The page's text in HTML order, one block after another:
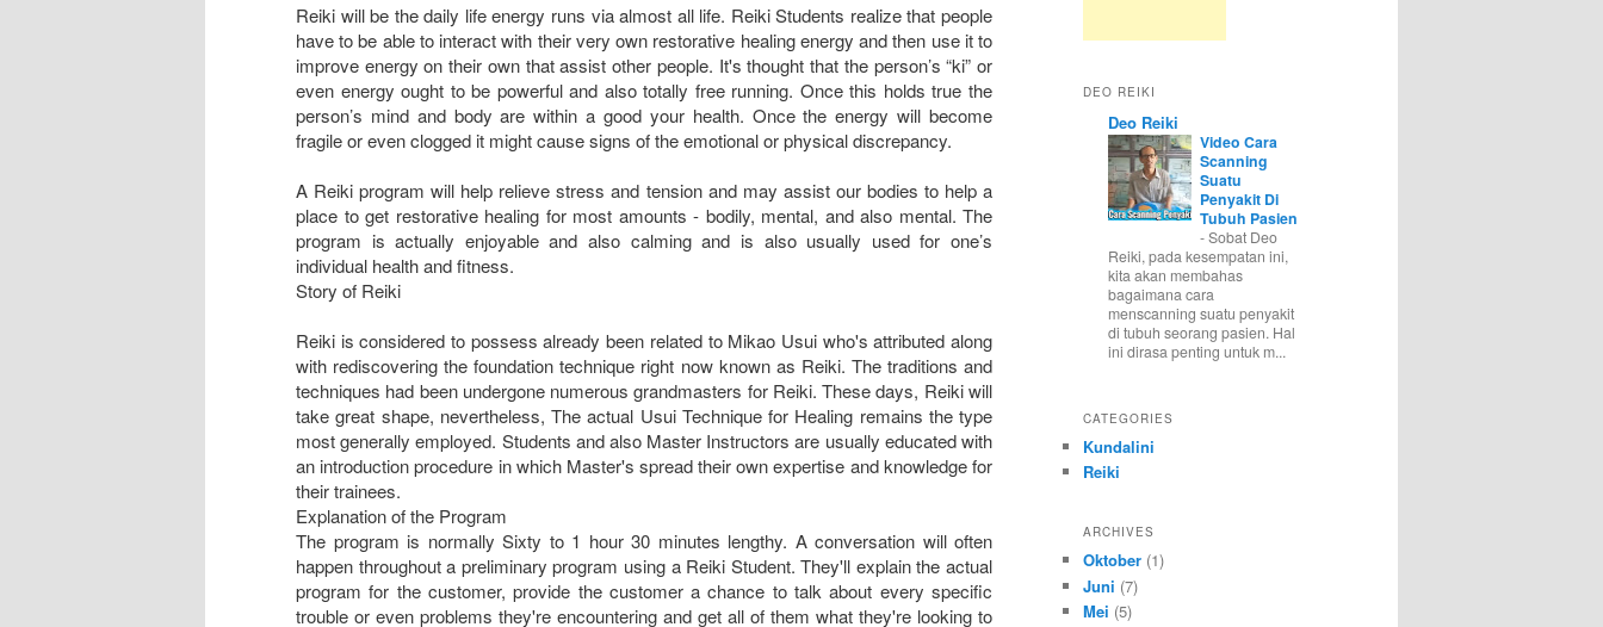
Reiki will be the daily life energy runs via almost all life. Reiki Students realize that people
have to be able to interact with their very own restorative healing energy and then use it to
improve energy on their own that assist other people. It's thought that the person’s “ki” or
even energy ought to be powerful and also totally free running. Once this holds true the
person’s mind and body are within a good your health. Once the energy will become
fragile or even clogged it might cause signs of the emotional or physical discrepancy.
A Reiki program will help relieve stress and tension and may assist our bodies to help a
place to get restorative healing for most amounts - bodily, mental, and also mental. The
program is actually enjoyable and also calming and is also usually used for one’s
individual health and fitness.
Story of Reiki
Reiki is considered to possess already been related to Mikao Usui who's attributed along
with rediscovering the foundation technique right now known as Reiki. The traditions and
techniques had been undergone numerous grandmasters for Reiki. These days, Reiki will
take great shape, nevertheless, The actual Usui Technique for Healing remains the type
most generally employed. Students and also Master Instructors are usually educated with
an introduction procedure in which Master's spread their own expertise and knowledge for
their trainees.
Explanation of the Program
The program is normally Sixty to 1 hour 30 minutes lengthy. A conversation will often
happen throughout a preliminary program using a Reiki Student. They'll explain the actual
program for the customer, provide the customer a chance to talk about every specific
trouble or even problems they're encountering and get all of them what they're looking to
DEO REIKI
Deo Reiki
Video Cara
Scanning
Suatu
Penyakit Di
Tubuh Pasien
-Sobat Deo
Reiki, pada kesempatan ini,
kita akan membahas
bagaimana cara
menscanning suatu penyakit
di tubuh seorang pasien. Hal
ini dirasa penting untuk m...
CATEGORIES
Kundalini
Reiki
ARCHIVES
Oktober (1)
Juni (7)
Mei (5)